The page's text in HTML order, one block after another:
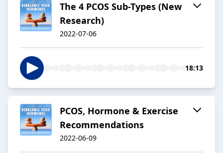
The 4 PCOS Sub-Types (New
Research)
2022-07-06
18:13
PCOS, Hormone & Exercise
Recommendations
2022-06-09